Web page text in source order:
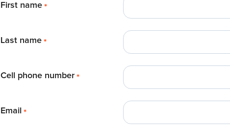
First name *
Last name *
Cell phone number *
Email *